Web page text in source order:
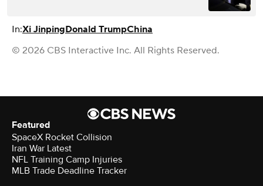
In:Xi JinpingDonald TrumpChina
© 2026 CBS Interactive Inc. All Rights Reserved.
Featured
SpaceX Rocket Collision
Iran War Latest
NFL Training Camp Injuries
MLB Trade Deadline Tracker